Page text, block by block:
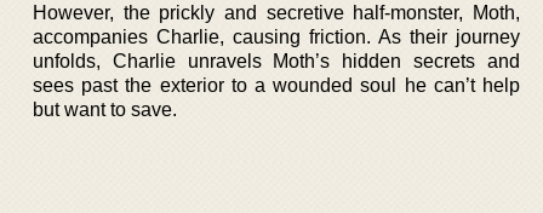
However, the prickly and secretive half-monster, Moth,
accompanies Charlie, causing friction. As their journey
unfolds, Charlie unravels Moth’s hidden secrets and
sees past the exterior to a wounded soul he can’t help
but want to save.